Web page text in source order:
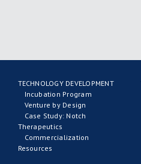
TECHNOLOGY DEVELOPMENT
Incubation Program
Venture by Design
Case Study: Notch
Therapeutics
Commercialization
Resources